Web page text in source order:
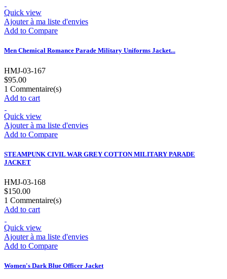
Quick view
Ajouter à ma liste d'envies
Add to Compare
Men Chemical Romance Parade Military Uniforms Jacket...
HMJ-03-167
$95.00
1 Commentaire(s)
Add to cart
Quick view
Ajouter à ma liste d'envies
Add to Compare
STEAMPUNK CIVIL WAR GREY COTTON MILITARY PARADE
JACKET
HMJ-03-168
$150.00
1 Commentaire(s)
Add to cart
Quick view
Ajouter à ma liste d'envies
Add to Compare
Women's Dark Blue Officer Jacket